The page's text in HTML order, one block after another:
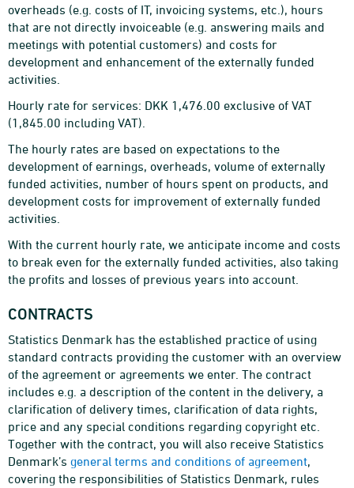
overheads (e.g. costs of IT, invoicing systems, etc.), hours
that are not directly invoiceable (e.g. answering mails and
meetings with potential customers) and costs for
development and enhancement of the externally funded
activities.
Hourly rate for services: DKK 1,476.00 exclusive of VAT
(1,845.00 including VAT).
The hourly rates are based on expectations to the
development of earnings, overheads, volume of externally
funded activities, number of hours spent on products, and
development costs for improvement of externally funded
activities.
With the current hourly rate, we anticipate income and costs
to break even for the externally funded activities, also taking
the profits and losses of previous years into account.
CONTRACTS
Statistics Denmark has the established practice of using
standard contracts providing the customer with an overview
of the agreement or agreements we enter. The contract
includes e.g. a description of the content in the delivery, a
clarification of delivery times, clarification of data rights,
price and any special conditions regarding copyright etc.
Together with the contract, you will also receive Statistics
Denmark’s general terms and conditions of agreement,
covering the responsibilities of Statistics Denmark, rules